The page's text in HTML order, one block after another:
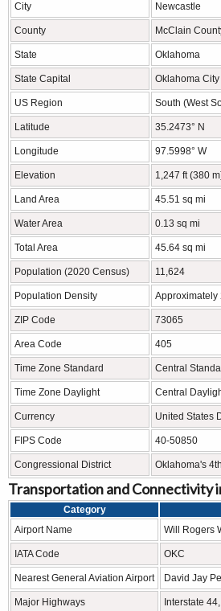
City Newcastle
County McClain
State Oklahoma
State Capital Oklahoma City
US Region South (West
Latitude 35.2473° N
Longitude 97.5998° W
Elevation 1,247 ft (380
Land Area 45.51 sq mi
Water Area 0.13 sq mi
Total Area 45.64 sq mi
Population (2020 Census) 11,624
Population Density Approximately
ZIP Code 73065
Area Code 405
Time Zone Standard Central
Time Zone Daylight Central
Currency United States
FIPS Code 40-50850
Congressional District Oklahoma's
Transportation and Connectivity
Category
Airport Name
Will Rogers
IATA Code OKC
Nearest General Aviation Airport David Jay
Major Highways Interstate